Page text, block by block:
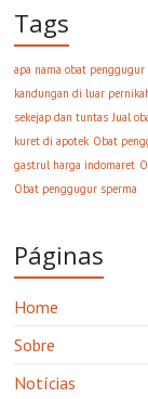
Tags
apa nama obat
kandungan di luar
sekejap dan tuntas Jual
kuret di apotek Obat
gastrul harga indomaret
Obat penggugur sperma
Páginas
Home
Sobre
Notícias